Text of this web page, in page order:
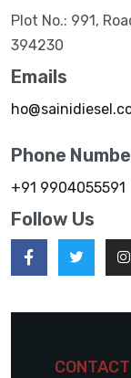
Plot No.: 991,
394230
Emails
Phone
+91 9904055591
Follow Us